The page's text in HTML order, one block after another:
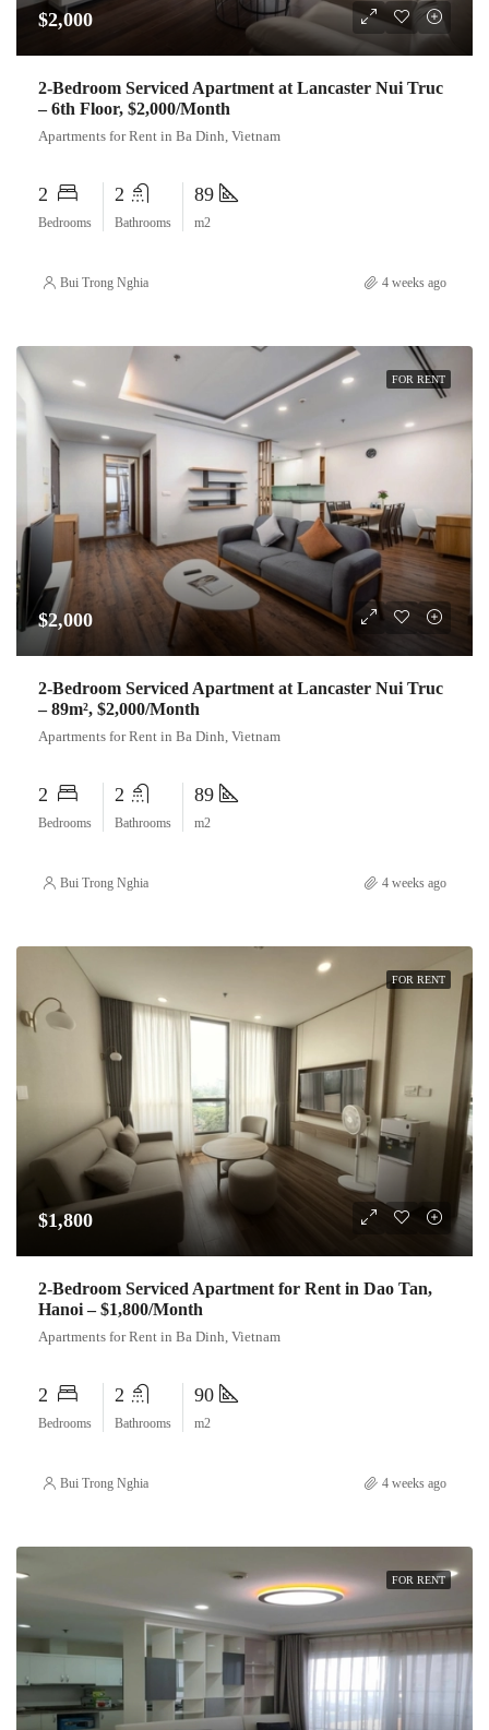
$2,000
2-Bedroom Serviced Apartment at Lancaster Nui Truc
– 6th Floor, $2,000/Month
Apartments for Rent in Ba Dinh, Vietnam
2
Bedrooms
2
Bathrooms
89
m2
Bui Trong Nghia 4 weeks ago
FOR RENT
$2,000
2-Bedroom Serviced Apartment at Lancaster Nui Truc
– 89m², $2,000/Month
Apartments for Rent in Ba Dinh, Vietnam
2
Bedrooms
2
Bathrooms
89
m2
Bui Trong Nghia 4 weeks ago
FOR RENT
$1,800
2-Bedroom Serviced Apartment for Rent in Dao Tan,
Hanoi – $1,800/Month
Apartments for Rent in Ba Dinh, Vietnam
2
Bedrooms
2
Bathrooms
90
m2
Bui Trong Nghia 4 weeks ago
FOR RENT